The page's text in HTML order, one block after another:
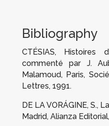
Bibliography
CTÉSIAS, Histoires
commenté par J.
Malamoud, Paris,
Lettres, 1991.
DE LA VORÁGINE, S.,
Madrid, Alianza